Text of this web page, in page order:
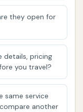
offer a space
those seeking
a self-
still serve a
the services
can use the
they open for
details, pricing
you travel?
same service
another